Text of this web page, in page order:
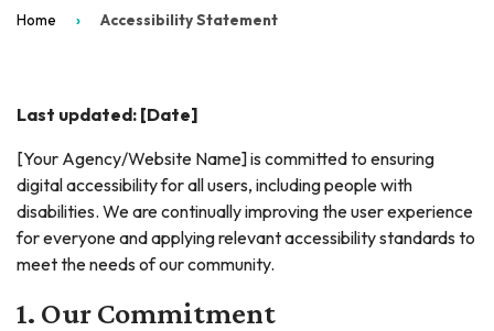
Home Accessibility Statement
Last updated: [Date]
[Your Agency/Website Name] is committed to ensuring
digital accessibility for all users, including people with
disabilities. We are continually improving the user experience
for everyone and applying relevant accessibility standards to
meet the needs of our community.
1. Our Commitment